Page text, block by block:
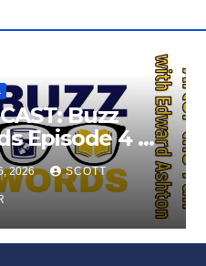
Buzz
Episode 4 —
Infinite
of Small
2026 SCOTT